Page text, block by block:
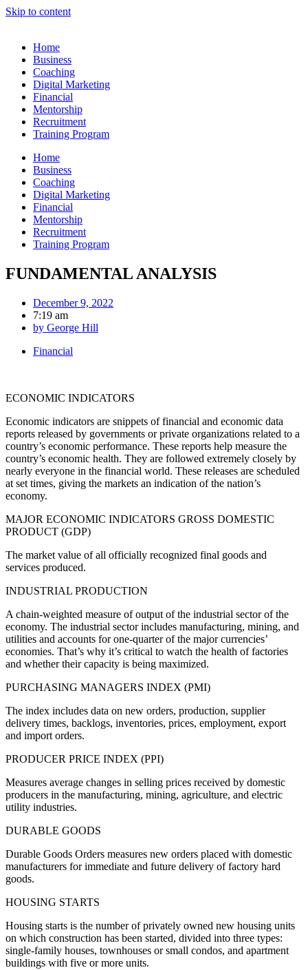
Skip to content
Home
Business
Coaching
Digital Marketing
Financial
Mentorship
Recruitment
Training Program
Home
Business
Coaching
Digital Marketing
Financial
Mentorship
Recruitment
Training Program
FUNDAMENTAL ANALYSIS
December 9, 2022
7:19 am
by George Hill
Financial
ECONOMIC INDICATORS
Economic indicators are snippets of financial and economic data
reports released by governments or private organizations related to a
country’s economic performance. These reports help measure the
country’s economic health. They are followed extremely closely by
nearly everyone in the financial world. These releases are scheduled
at set times, giving the markets an indication of the nation’s
economy.
MAJOR ECONOMIC INDICATORS GROSS DOMESTIC
PRODUCT (GDP)
The market value of all officially recognized final goods and
services produced.
INDUSTRIAL PRODUCTION
A chain-weighted measure of output of the industrial sector of the
economy. The industrial sector includes manufacturing, mining, and
utilities and accounts for one-quarter of the major currencies’
economies. That’s why it’s critical to watch the health of factories
and whether their capacity is being maximized.
PURCHASING MANAGERS INDEX (PMI)
The index includes data on new orders, production, supplier
delivery times, backlogs, inventories, prices, employment, export
and import orders.
PRODUCER PRICE INDEX (PPI)
Measures average changes in selling prices received by domestic
producers in the manufacturing, mining, agriculture, and electric
utility industries.
DURABLE GOODS
Durable Goods Orders measures new orders placed with domestic
manufacturers for immediate and future delivery of factory hard
goods.
HOUSING STARTS
Housing starts is the number of privately owned new housing units
on which construction has been started, divided into three types:
single-family houses, townhouses or small condos, and apartment
buildings with five or more units.